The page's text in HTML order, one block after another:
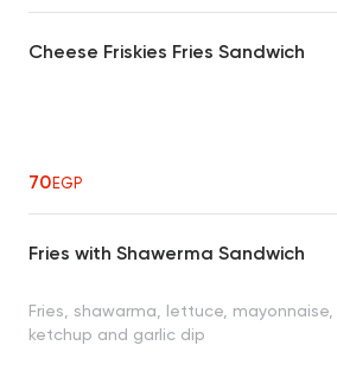
Cheese Friskies Fries Sandwich
70EGP
Fries with Shawerma Sandwich
Fries, shawarma, lettuce, mayonnaise,
ketchup and garlic dip